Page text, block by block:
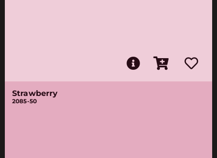
Strawberry
2085-50